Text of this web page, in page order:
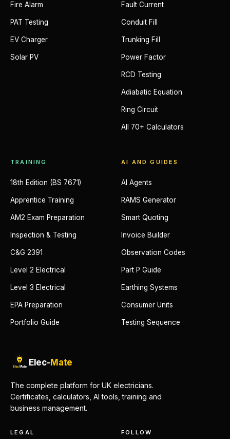
Fire Alarm
PAT Testing
EV Charger
Solar PV
Fault Current
Conduit Fill
Trunking Fill
Power Factor
RCD Testing
Adiabatic Equation
Ring Circuit
All 70+ Calculators
TRAINING
18th Edition (BS 7671)
Apprentice Training
AM2 Exam Preparation
Inspection & Testing
C&G 2391
Level 2 Electrical
Level 3 Electrical
EPA Preparation
Portfolio Guide
AI AND GUIDES
AI Agents
RAMS Generator
Smart Quoting
Invoice Builder
Observation Codes
Part P Guide
Earthing Systems
Consumer Units
Testing Sequence
Elec-Mate
The complete platform for UK electricians.
Certificates, calculators, AI tools, training and
business management.
LEGAL FOLLOW